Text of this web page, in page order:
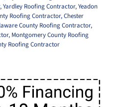
,Yardley Roofing Contractor,Yeadon
Roofing Contractor,Chester
County Roofing Contractor,
, Montgomery County Roofing
Roofing Contractor